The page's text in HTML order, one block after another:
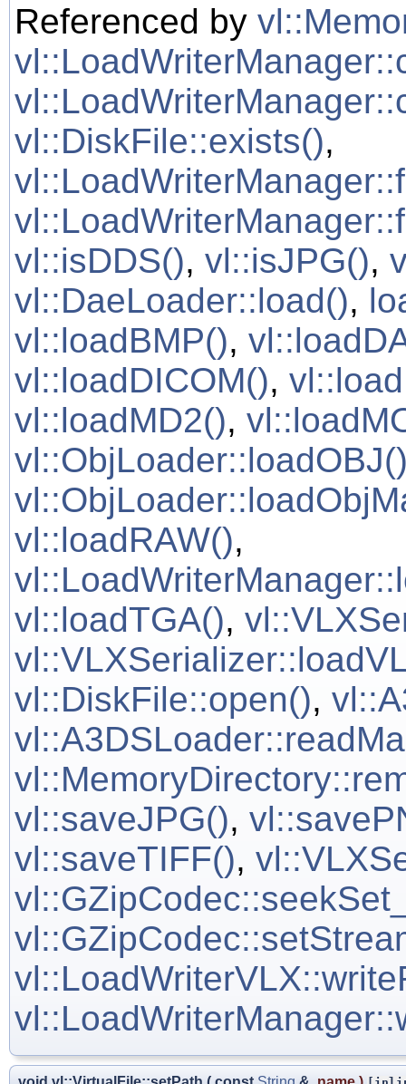
Referenced by
vl::DiskFile::exists(),
vl::isDDS(), vl::isJPG(),
vl::DaeLoader::load(),
vl::loadBMP(),
vl::loadDICOM(),
vl::loadMD2(),
vl::loadRAW(),
vl::loadTGA(),
vl::DiskFile::open(),
vl::saveJPG(),
vl::saveTIFF(),